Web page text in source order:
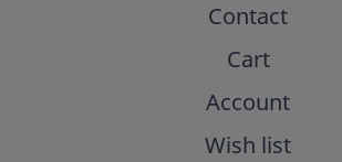
Contact
Cart
Account
Wish list